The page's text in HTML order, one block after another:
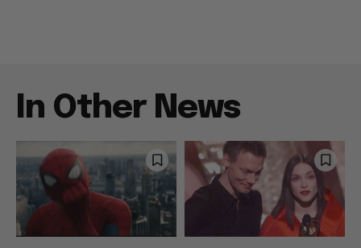
In Other News